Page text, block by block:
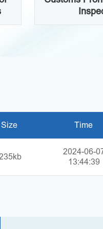
Size Time
2024-06-
13:44:39